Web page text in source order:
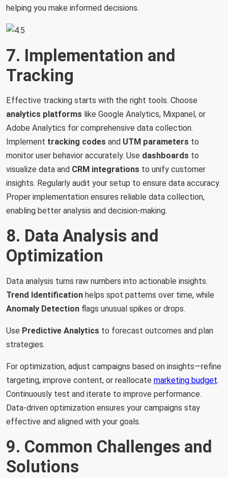
helping you make informed decisions.
7. Implementation and
Tracking
Effective tracking starts with the right tools. Choose
analytics platforms like Google Analytics, Mixpanel, or
Adobe Analytics for comprehensive data collection.
Implement tracking codes and UTM parameters to
monitor user behavior accurately. Use dashboards to
visualize data and CRM integrations to unify customer
insights. Regularly audit your setup to ensure data accuracy.
Proper implementation ensures reliable data collection,
enabling better analysis and decision-making.
8. Data Analysis and
Optimization
Data analysis turns raw numbers into actionable insights.
Trend Identificationhelps spot patterns over time, while
Anomaly Detectionflags unusual spikes or drops.
Use Predictive Analytics to forecast outcomes and plan
strategies.
For optimization, adjust campaigns based on insights—refine
targeting, improve content, or reallocate marketing budget.
Continuously test and iterate to improve performance.
Data-driven optimization ensures your campaigns stay
effective and aligned with your goals.
9. Common Challenges and
Solutions